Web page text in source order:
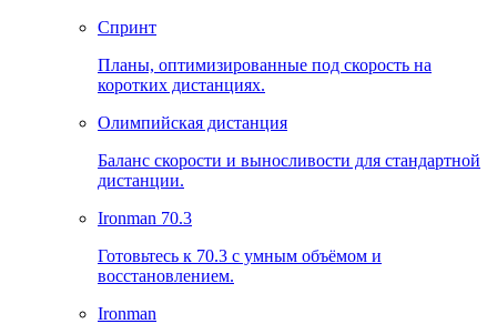
Спринт
Планы, оптимизированные под скорость на
коротких дистанциях.
Олимпийская дистанция
Баланс скорости и выносливости для стандартной
дистанции.
Ironman 70.3
Готовьтесь к 70.3 с умным объёмом и
восстановлением.
Ironman